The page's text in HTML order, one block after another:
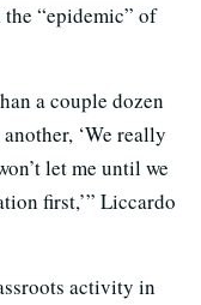
“epidemic” of
a couple dozen
‘We really
let me until we
first,’” Liccardo
activity in